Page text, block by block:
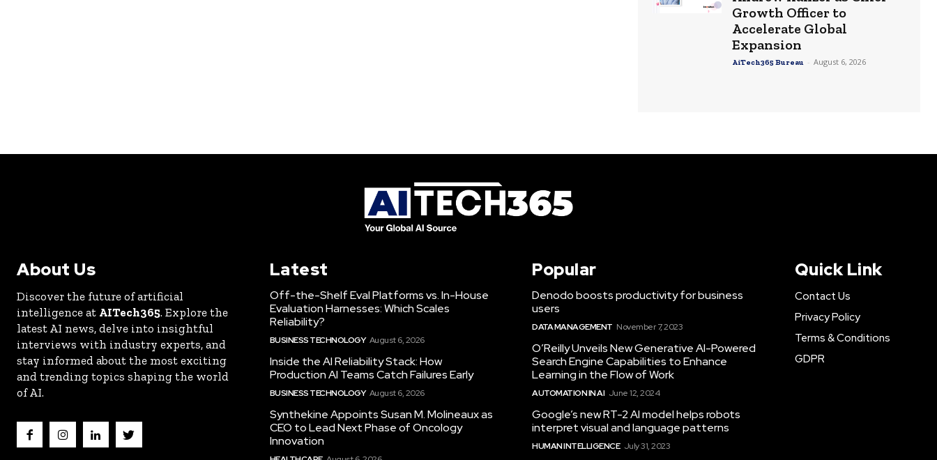
Growth Officer to
Accelerate Global
Expansion
AiTech365 Bureau - August 6, 2026
About Us
Discover the future of artificial
intelligence at AITech365. Explore the
latest AI news, delve into insightful
interviews with industry experts, and
stay informed about the most exciting
and trending topics shaping the world
of AI.
Latest
Off-the-Shelf Eval Platforms vs. In-House
Evaluation Harnesses: Which Scales
Reliability?
BUSINESS TECHNOLOGY August 6, 2026
Inside the AI Reliability Stack: How
Production AI Teams Catch Failures Early
BUSINESS TECHNOLOGY August 6, 2026
Synthekine Appoints Susan M. Molineaux as
CEO to Lead Next Phase of Oncology
Innovation
Popular
Denodo boosts productivity for business
users
DATA MANAGEMENT November 7, 2023
O’Reilly Unveils New Generative AI-Powered
Search Engine Capabilities to Enhance
Learning in the Flow of Work
AUTOMATION IN AI June 12, 2024
Google’s new RT-2 AI model helps robots
interpret visual and language patterns
HUMAN INTELLIGENCE July 31, 2023
Quick Link
Contact Us
Privacy Policy
Terms & Conditions
GDPR